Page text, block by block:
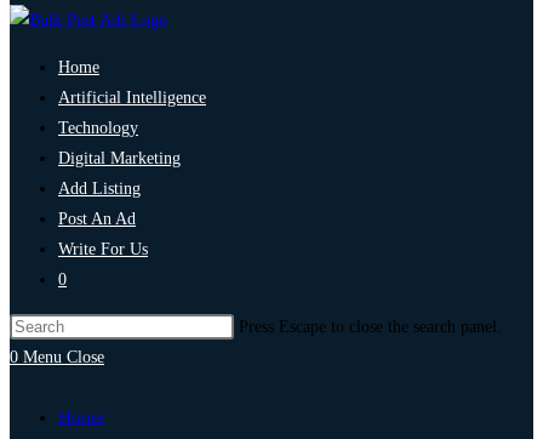
Home
Artificial Intelligence
Technology
Digital Marketing
Add Listing
Post An Ad
Write For Us
0
Press Escape to close the search panel.
0 Menu Close
Home